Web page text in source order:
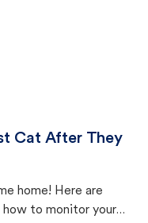
Cat After They
home! Here are
to monitor your